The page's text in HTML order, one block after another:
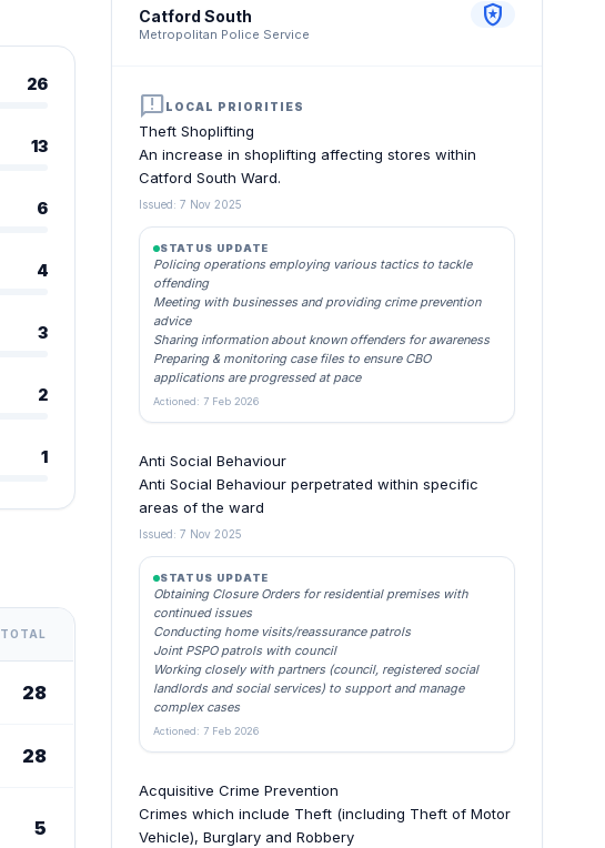
26
13
6
4
3
2
1
TOTAL
28
28
5
Catford South
Metropolitan Police Service
local_police
announcementLOCAL PRIORITIES
Theft Shoplifting
An increase in shoplifting affecting stores within
Catford South Ward.
Issued: 7 Nov 2025
STATUS UPDATE
Policing operations employing various tactics to tackle
offending
Meeting with businesses and providing crime prevention
advice
Sharing information about known offenders for awareness
Preparing & monitoring case files to ensure CBO
applications are progressed at pace
Actioned: 7 Feb 2026
Anti Social Behaviour
Anti Social Behaviour perpetrated within specific
areas of the ward
Issued: 7 Nov 2025
STATUS UPDATE
Obtaining Closure Orders for residential premises with
continued issues
Conducting home visits/reassurance patrols
Joint PSPO patrols with council
Working closely with partners (council, registered social
landlords and social services) to support and manage
complex cases
Actioned: 7 Feb 2026
Acquisitive Crime Prevention
Crimes which include Theft (including Theft of Motor
Vehicle), Burglary and Robbery